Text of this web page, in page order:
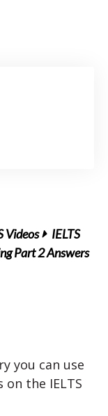
Videos
IELTS
Part 2 Answers
you can use
the IELTS